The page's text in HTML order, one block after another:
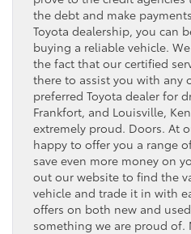
the debt and make
Toyota dealership, you can
buying a reliable vehicle.
the fact that our certified
there to assist you with any
preferred Toyota dealer for
Frankfort, and Louisville,
extremely proud. Doors. At
happy to offer you a range
save even more money on
out our website to find the
vehicle and trade it in with
offers on both new and
something we are proud of.